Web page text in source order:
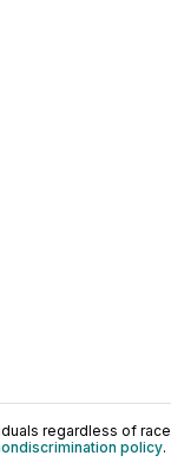
regardless of
policy.